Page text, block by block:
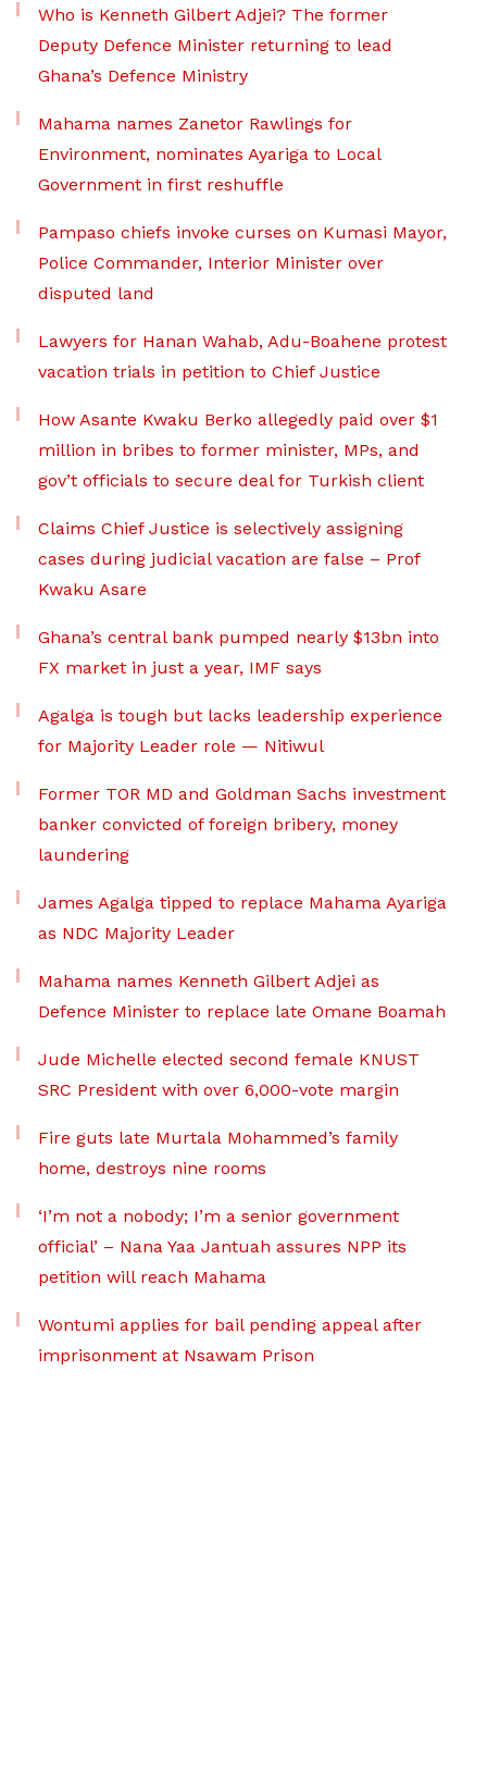
Who is Kenneth Gilbert Adjei? The former
Deputy Defence Minister returning to lead
Ghana’s Defence Ministry
Mahama names Zanetor Rawlings for
Environment, nominates Ayariga to Local
Government in first reshuffle
Pampaso chiefs invoke curses on Kumasi Mayor,
Police Commander, Interior Minister over
disputed land
Lawyers for Hanan Wahab, Adu-Boahene protest
vacation trials in petition to Chief Justice
How Asante Kwaku Berko allegedly paid over $1
million in bribes to former minister, MPs, and
gov’t officials to secure deal for Turkish client
Claims Chief Justice is selectively assigning
cases during judicial vacation are false – Prof
Kwaku Asare
Ghana’s central bank pumped nearly $13bn into
FX market in just a year, IMF says
Agalga is tough but lacks leadership experience
for Majority Leader role — Nitiwul
Former TOR MD and Goldman Sachs investment
banker convicted of foreign bribery, money
laundering
James Agalga tipped to replace Mahama Ayariga
as NDC Majority Leader
Mahama names Kenneth Gilbert Adjei as
Defence Minister to replace late Omane Boamah
Jude Michelle elected second female KNUST
SRC President with over 6,000-vote margin
Fire guts late Murtala Mohammed’s family
home, destroys nine rooms
‘I’m not a nobody; I’m a senior government
official’ – Nana Yaa Jantuah assures NPP its
petition will reach Mahama
Wontumi applies for bail pending appeal after
imprisonment at Nsawam Prison